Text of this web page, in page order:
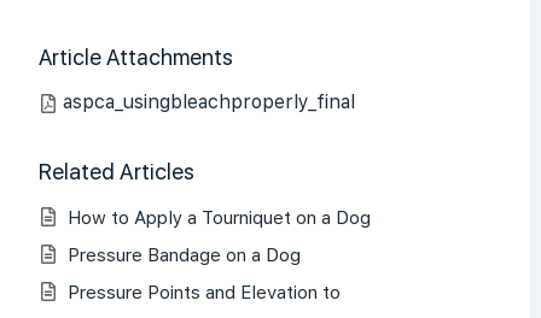
Article Attachments
aspca_usingbleachproperly_final
Related Articles
How to Apply a Tourniquet on a Dog
Pressure Bandage on a Dog
Pressure Points and Elevation to